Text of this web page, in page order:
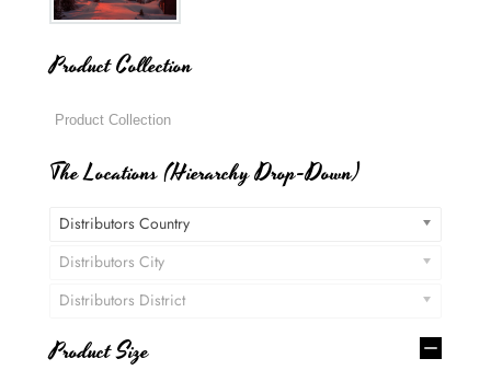
Product Collection
The Locations (Hierarchy Drop-Down)
Distributors Country
Distributors City
Distributors District
Product Size